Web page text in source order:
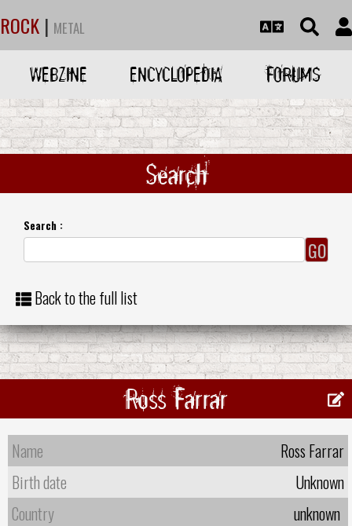
ROCK | METAL
WEBZINE ENCYCLOPEDIA FORUMS
Search
Search :
Back to the full list
Ross Farrar
Name
Ross Farrar
Birth date
Unknown
Country
unknown